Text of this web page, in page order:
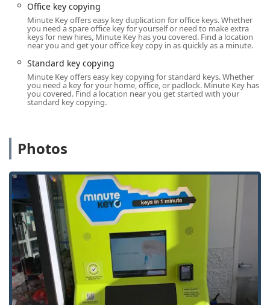
free customer experience.
Services Offered
Minute Key provides a diverse range of services, blending
automated simplicity with professional, on-demand
expertise.
The self-service Key Duplication Service at the Princeton
kiosk includes:
Automatic Key Duplicating: The machine uses precision
your key in moments.
Building key copying and Office key copying: Fast
creation of spares for apartment, commercial, and
workplace access keys.
Car key copying / Auto Keys: The kiosk can copy
traditional, mechanical car keys and can also facilitate
the ordering of more complex transponder and chipped
vehicle keys.
Through its network of professional Local Locksmiths,
Office key copying
Minute Key offers easy key duplication for office keys. Whether
you need a spare office key for yourself or need to make extra
keys for new hires, Minute Key has you covered. Find a location
near you and get your office key copy in as quickly as a minute.
Standard key copying
Minute Key offers easy key copying for standard keys. Whether
you need a key for your home, office, or padlock. Minute Key has
you covered. Find a location near you get started with your
standard key copying.
Photos